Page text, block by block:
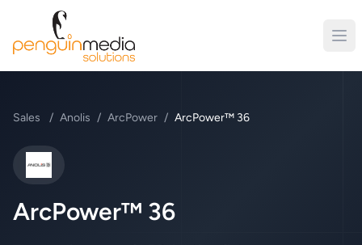
Sales / Anolis / ArcPower / ArcPower™ 36
Anolis
ArcPower™ 36